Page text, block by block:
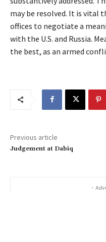
may be resolved. It is vital
offices to negotiate a
with the U.S. and Russia.
the best, as an armed
Previous article
Judgement at Dabiq
-